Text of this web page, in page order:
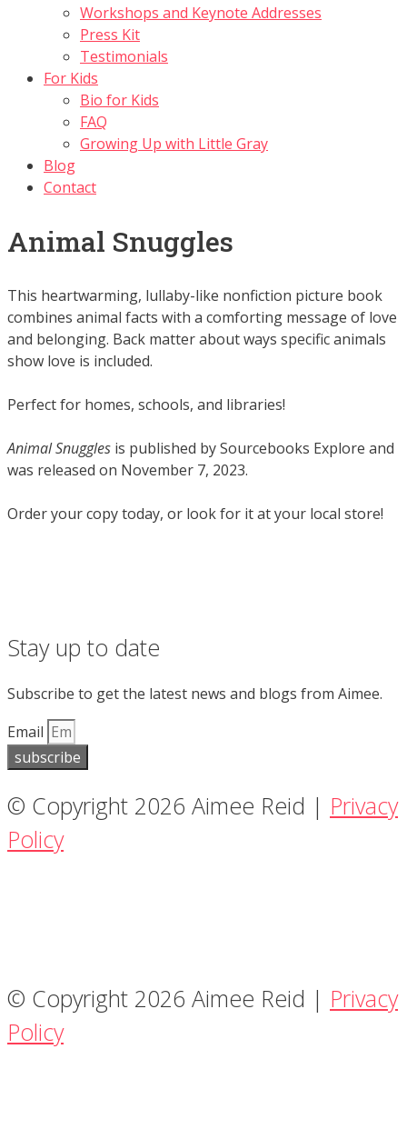
Workshops and Keynote Addresses
Press Kit
Testimonials
For Kids
Bio for Kids
FAQ
Growing Up with Little Gray
Blog
Contact
Animal Snuggles
This heartwarming, lullaby-like nonfiction picture book
combines animal facts with a comforting message of love
and belonging. Back matter about ways specific animals
show love is included.
Perfect for homes, schools, and libraries!
Animal Snuggles is published by Sourcebooks Explore and
was released on November 7, 2023.
Order your copy today, or look for it at your local store!
Stay up to date
Subscribe to get the latest news and blogs from Aimee.
Email
subscribe
© Copyright 2026 Aimee Reid | Privacy
Policy
© Copyright 2026 Aimee Reid | Privacy
Policy